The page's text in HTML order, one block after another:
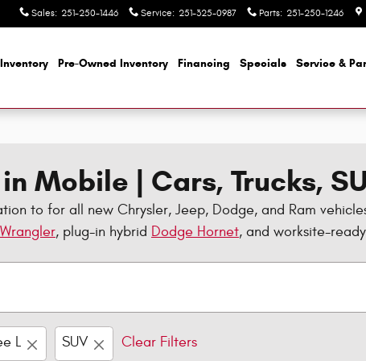
Sales: 251-250-1446 Service: 251-325-0987 Parts: 251-250-1246
Pre-Owned Inventory Financing Specials Service &
Mobile | Cars, Trucks,
to for all new Chrysler, Jeep, Dodge, and Ram
, plug-in hybrid Dodge Hornet, and worksite-ready
L SUV Clear Filters